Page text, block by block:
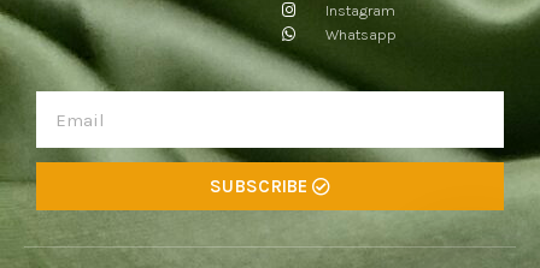
Instagram
Whatsapp
SUBSCRIBE